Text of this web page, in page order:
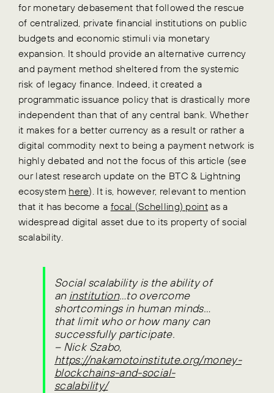
for monetary debasement that followed the rescue
of centralized, private financial institutions on public
budgets and economic stimuli via monetary
expansion. It should provide an alternative currency
and payment method sheltered from the systemic
risk of legacy finance. Indeed, it created a
programmatic issuance policy that is drastically more
independent than that of any central bank. Whether
it makes for a better currency as a result or rather a
digital commodity next to being a payment network is
highly debated and not the focus of this article (see
our latest research update on the BTC & Lightning
ecosystem here). It is, however, relevant to mention
that it has become a focal (Schelling) point as a
widespread digital asset due to its property of social
scalability.
Social scalability is the ability of
an institution…to overcome
shortcomings in human minds…
that limit who or how many can
successfully participate.
– Nick Szabo,
https://nakamotoinstitute.org/money-
blockchains-and-social-
scalability/